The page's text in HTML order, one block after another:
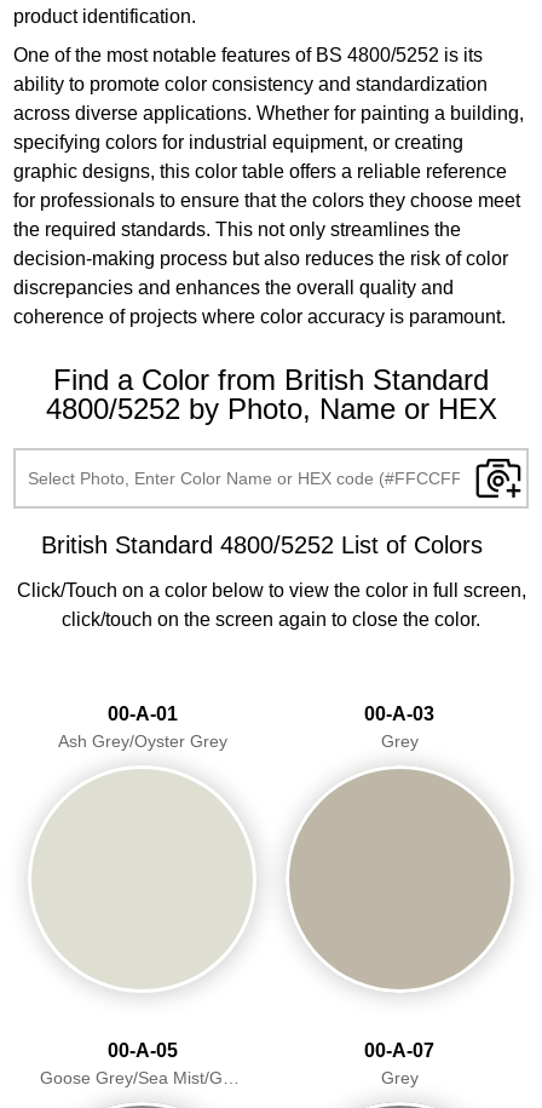
product identification.
One of the most notable features of BS 4800/5252 is its
ability to promote color consistency and standardization
across diverse applications. Whether for painting a building,
specifying colors for industrial equipment, or creating
graphic designs, this color table offers a reliable reference
for professionals to ensure that the colors they choose meet
the required standards. This not only streamlines the
decision-making process but also reduces the risk of color
discrepancies and enhances the overall quality and
coherence of projects where color accuracy is paramount.
Find a Color from British Standard
4800/5252 by Photo, Name or HEX
British Standard 4800/5252 List of Colors
Click/Touch on a color below to view the color in full screen,
click/touch on the screen again to close the color.
00-A-01
Ash Grey/Oyster Grey
00-A-03
Grey
00-A-05
Goose Grey/Sea Mist/Goosewing
00-A-07
Grey